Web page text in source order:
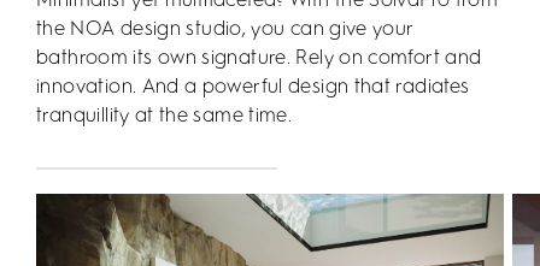
the NOA design studio, you can give your
bathroom its own signature. Rely on comfort and
innovation. And a powerful design that radiates
tranquillity at the same time.